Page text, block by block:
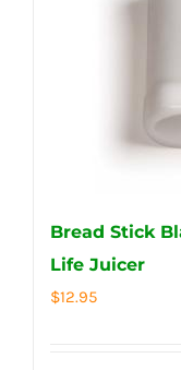
Bread Stick
Life Juicer
$12.95